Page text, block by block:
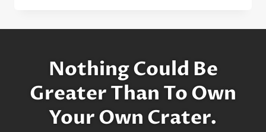
TO
LENNON
Nothing Could Be
Greater Than To Own
Your Own Crater.